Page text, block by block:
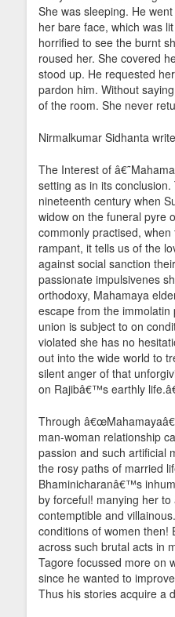
She was sleeping. He
her bare face, which was
horrified to see the burnt
roused her. She covered
stood up. He requested
pardon him. Without
of the room. She never
Nirmalkumar Sidhanta
The Interest of
setting as in its
nineteenth century when
widow on the funeral pyre
commonly practised,
rampant, it tells us of the
against social sanction
passionate impulsivenes
orthodoxy, Mahamaya
escape from the
union is subject to on
violated she has no
out into the wide world to
silent anger of that
on Rajibâ€™s earthly
Through
man-woman relationship
passion and such artificial
the rosy paths of married
Bhaminicharanâ€™s
by forceful! manying her
contemptible and
conditions of women then!
across such brutal acts in
Tagore focussed more on
since he wanted to
Thus his stories acquire a